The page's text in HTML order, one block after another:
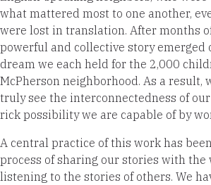
what mattered most to one another,
were lost in translation. After months
powerful and collective story emerged
dream we each held for the 2,000
McPherson neighborhood. As a result,
truly see the interconnectedness of
rick possibility we are capable of by
A central practice of this work has
process of sharing our stories with the
listening to the stories of others. We